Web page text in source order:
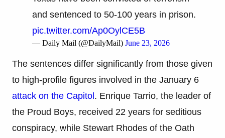
and sentenced to 50-100 years in prison.
pic.twitter.com/Ap0OylCE5B
— Daily Mail (@DailyMail) June 23, 2026
The sentences differ significantly from those given
to high-profile figures involved in the January 6
attack on the Capitol. Enrique Tarrio, the leader of
the Proud Boys, received 22 years for seditious
conspiracy, while Stewart Rhodes of the Oath